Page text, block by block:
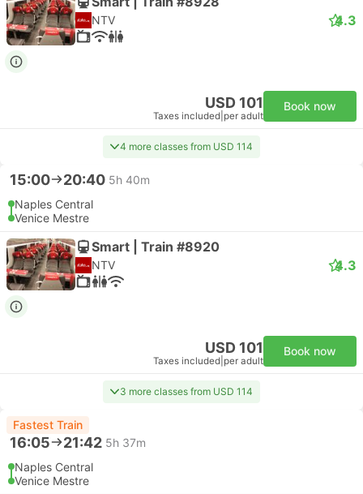
NTV 4.3
USD 101
Taxes included per adult
Book now
4 more classes from USD 114
15:00 20:40 5h 40m
Naples Central
Venice Mestre
Smart | Train #8920
NTV 4.3
USD 101
Taxes included per adult
Book now
3 more classes from USD 114
Fastest Train
16:05 21:42 5h 37m
Naples Central
Venice Mestre